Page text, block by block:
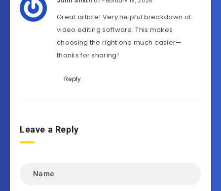
Great article! Very helpful breakdown of
video editing software. This makes
choosing the right one much easier—
thanks for sharing!
Reply
Leave a Reply